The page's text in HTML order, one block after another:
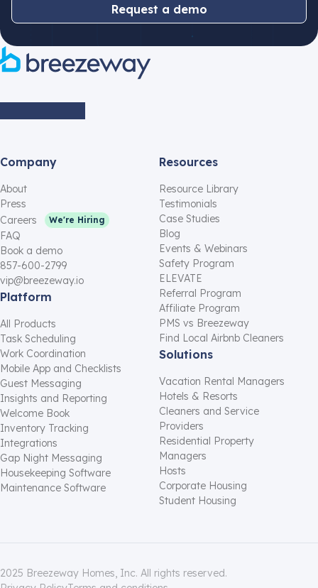
Request a demo
Company
About
Press
Careers
We're Hiring
FAQ
Book a demo
857-600-2799
vip@breezeway.io
Platform
All Products
Task Scheduling
Work Coordination
Mobile App and Checklists
Guest Messaging
Insights and Reporting
Welcome Book
Inventory Tracking
Integrations
Gap Night Messaging
Housekeeping Software
Maintenance Software
Resources
Resource Library
Testimonials
Case Studies
Blog
Events & Webinars
Safety Program
ELEVATE
Referral Program
Affiliate Program
PMS vs Breezeway
Find Local Airbnb Cleaners
Solutions
Vacation Rental Managers
Hotels & Resorts
Cleaners and Service
Providers
Residential Property
Managers
Hosts
Corporate Housing
Student Housing
2025 Breezeway Homes, Inc. All rights reserved.